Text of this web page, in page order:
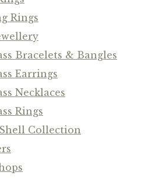
Rings
Bracelets & Bangles
Earrings
Necklaces
Rings
Collection